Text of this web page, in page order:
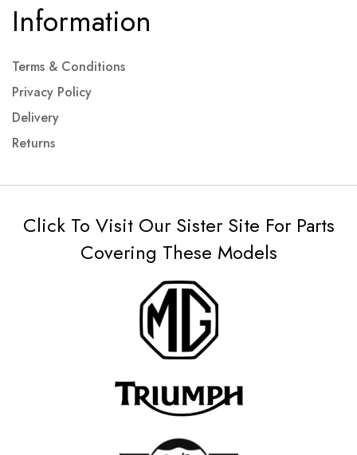
Information
Terms & Conditions
Privacy Policy
Delivery
Returns
Click To Visit Our Sister Site For Parts
Covering These Models